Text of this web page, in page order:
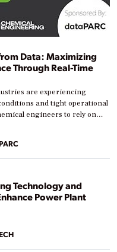
Data: Maximizing
Through Real-Time
are experiencing
and tight operational
engineers to rely on
efficiency and reduce costs.
are at different stages in
journey. Some are just
are looking to optimize
webinar explores practical
Technology and
Power Plant